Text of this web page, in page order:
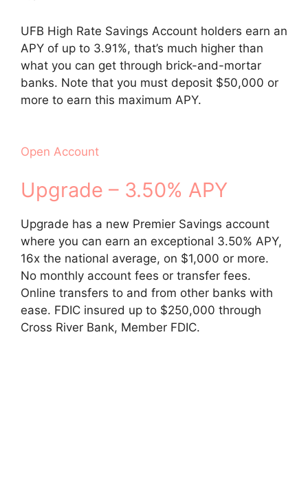
UFB High Rate Savings Account holders earn an
APY of up to 3.91%, that’s much higher than
what you can get through brick-and-mortar
banks. Note that you must deposit $50,000 or
more to earn this maximum APY.
Open Account
Upgrade – 3.50% APY
Upgrade has a new Premier Savings account
where you can earn an exceptional 3.50% APY,
16x the national average, on $1,000 or more.
No monthly account fees or transfer fees.
Online transfers to and from other banks with
ease. FDIC insured up to $250,000 through
Cross River Bank, Member FDIC.